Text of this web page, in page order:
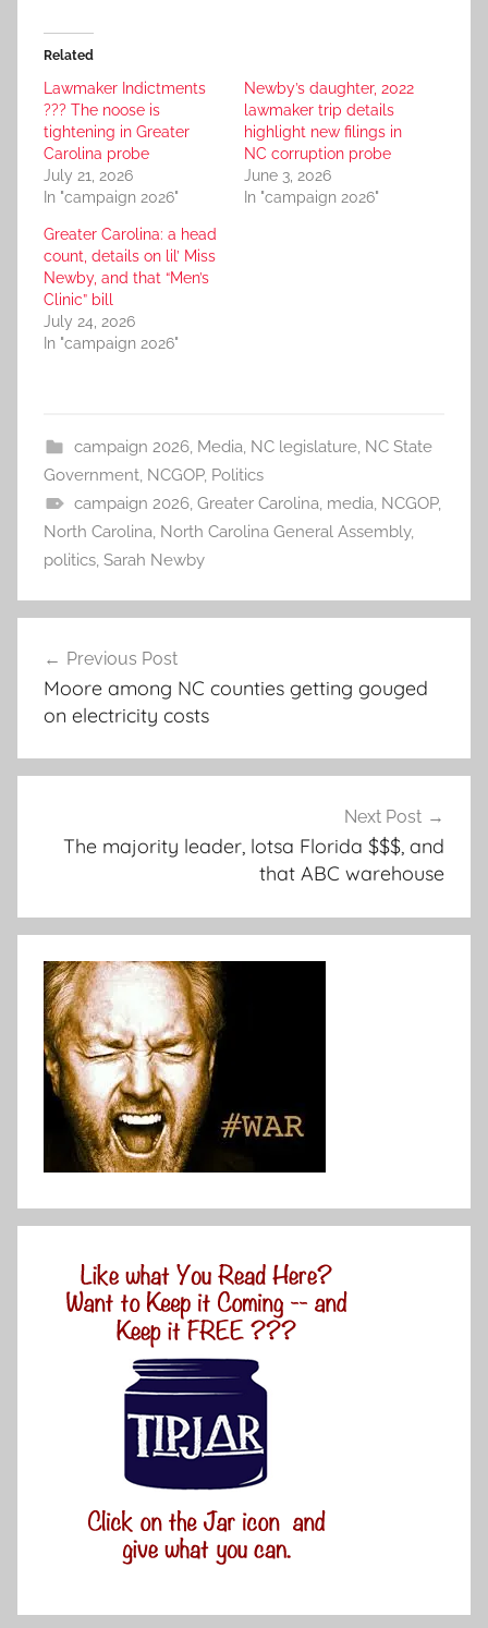
Related
Lawmaker Indictments
??? The noose is
tightening in Greater
Carolina probe
July 21, 2026
In "campaign 2026"
Newby’s daughter, 2022
lawmaker trip details
highlight new filings in
NC corruption probe
June 3, 2026
In "campaign 2026"
Greater Carolina: a head
count, details on lil’ Miss
Newby, and that “Men’s
Clinic” bill
July 24, 2026
In "campaign 2026"
campaign 2026, Media NC legislature, NC State
Government NCGOP, Politics
campaign 2026, Greater Carolina media NCGOP,
North Carolina North Carolina General Assembly,
politics Sarah Newby
navigation
Previous Post
Moore among NC counties getting gouged
on electricity costs
Next Post
The majority leader, lotsa Florida $$$, and
that ABC warehouse